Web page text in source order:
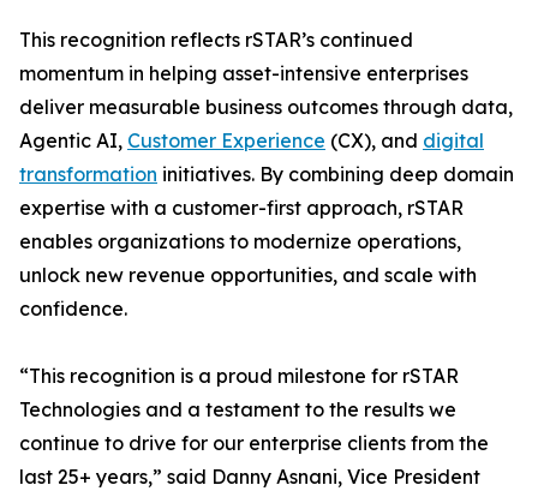
This recognition reflects rSTAR’s continued
momentum in helping asset-intensive enterprises
deliver measurable business outcomes through data,
Agentic AI, Customer Experience (CX), and digital
transformation initiatives. By combining deep domain
expertise with a customer-first approach, rSTAR
enables organizations to modernize operations,
unlock new revenue opportunities, and scale with
confidence.
“This recognition is a proud milestone for rSTAR
Technologies and a testament to the results we
continue to drive for our enterprise clients from the
last 25+ years,” said Danny Asnani, Vice President